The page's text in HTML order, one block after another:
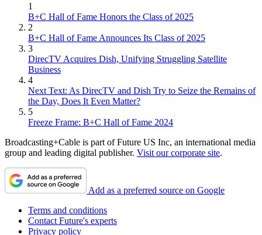
1
B+C Hall of Fame Honors the Class of 2025
2
B+C Hall of Fame Announces Its Class of 2025
3
DirecTV Acquires Dish, Unifying Struggling Satellite
Business
4
Next Text: As DirecTV and Dish Try to Seize the Remains of
the Day, Does It Even Matter?
5
Freeze Frame: B+C Hall of Fame 2024
Broadcasting+Cable is part of Future US Inc, an international media
group and leading digital publisher. Visit our corporate site.
Add as a preferred source on Google
Terms and conditions
Contact Future's experts
Privacy policy